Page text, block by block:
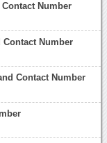
Number
Number
Contact Number